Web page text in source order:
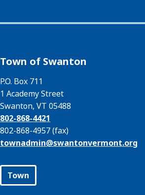
Town of Swanton
P.O. Box 711
1 Academy Street
Swanton, VT 05488
802-868-4421
802-868-4957 (fax)
townadmin@swantonvermont.org
Town